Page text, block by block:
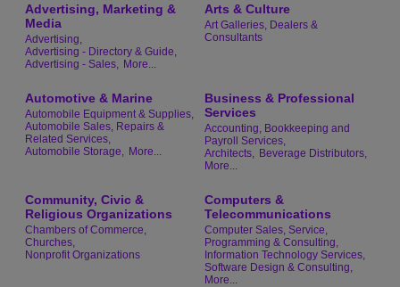
Advertising, Marketing &
Media
Advertising,
Advertising - Directory & Guide,
Advertising - Sales,
More...
Arts & Culture
Art Galleries, Dealers &
Consultants
Automotive & Marine
Automobile Equipment & Supplies,
Automobile Sales, Repairs &
Related Services,
Automobile Storage,
More...
Business & Professional
Services
Accounting, Bookkeeping and
Payroll Services,
Architects,
Beverage Distributors,
More...
Community, Civic &
Religious Organizations
Chambers of Commerce,
Churches,
Nonprofit Organizations
Computers &
Telecommunications
Computer Sales, Service,
Programming & Consulting,
Information Technology Services,
Software Design & Consulting,
More...